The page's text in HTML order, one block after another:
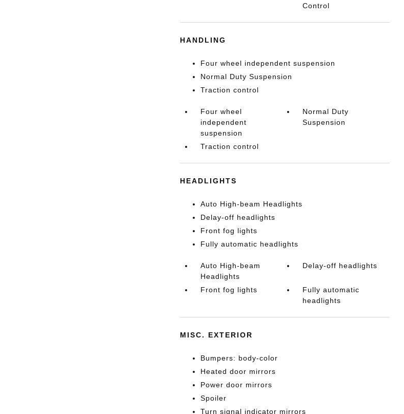
Control
HANDLING
Four wheel independent suspension
Normal Duty Suspension
Traction control
Four wheel
independent
suspension
Normal Duty
Suspension
Traction control
HEADLIGHTS
Auto High-beam Headlights
Delay-off headlights
Front fog lights
Fully automatic headlights
Auto High-beam
Headlights
Delay-off headlights
Front fog lights
Fully automatic
headlights
MISC. EXTERIOR
Bumpers: body-color
Heated door mirrors
Power door mirrors
Spoiler
Turn signal indicator mirrors